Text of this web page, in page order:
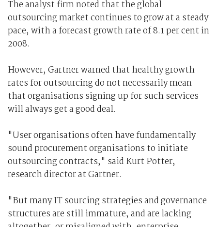
The analyst firm noted that the global
outsourcing market continues to grow at a steady
pace, with a forecast growth rate of 8.1 per cent in
2008.
However, Gartner warned that healthy growth
rates for outsourcing do not necessarily mean
that organisations signing up for such services
will always get a good deal.
"User organisations often have fundamentally
sound procurement organisations to initiate
outsourcing contracts," said Kurt Potter,
research director at Gartner.
"But many IT sourcing strategies and governance
structures are still immature, and are lacking